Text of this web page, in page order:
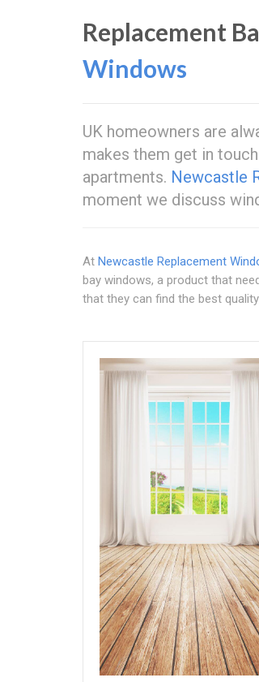
Replacement
Windows
UK homeowners are
makes them get in
apartments. Newcastle
moment we discuss
At Newcastle Replacement
bay windows, a product that
that they can find the best